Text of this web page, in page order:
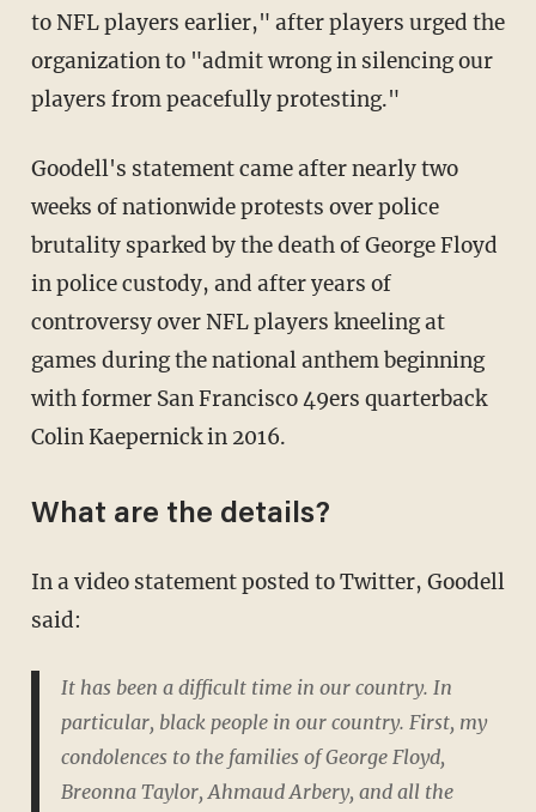
to NFL players earlier," after players urged the
organization to "admit wrong in silencing our
players from peacefully protesting."
Goodell's statement came after nearly two
weeks of nationwide protests over police
brutality sparked by the death of George Floyd
in police custody, and after years of
controversy over NFL players kneeling at
games during the national anthem beginning
with former San Francisco 49ers quarterback
Colin Kaepernick in 2016.
What are the details?
In a video statement posted to Twitter, Goodell
said:
It has been a difficult time in our country. In
particular, black people in our country. First, my
condolences to the families of George Floyd,
Breonna Taylor, Ahmaud Arbery, and all the